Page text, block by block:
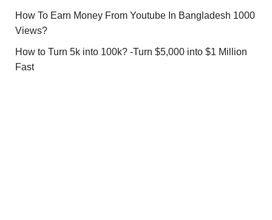
How To Earn Money From Youtube In Bangladesh 1000
Views?
How to Turn 5k into 100k? -Turn $5,000 into $1 Million
Fast